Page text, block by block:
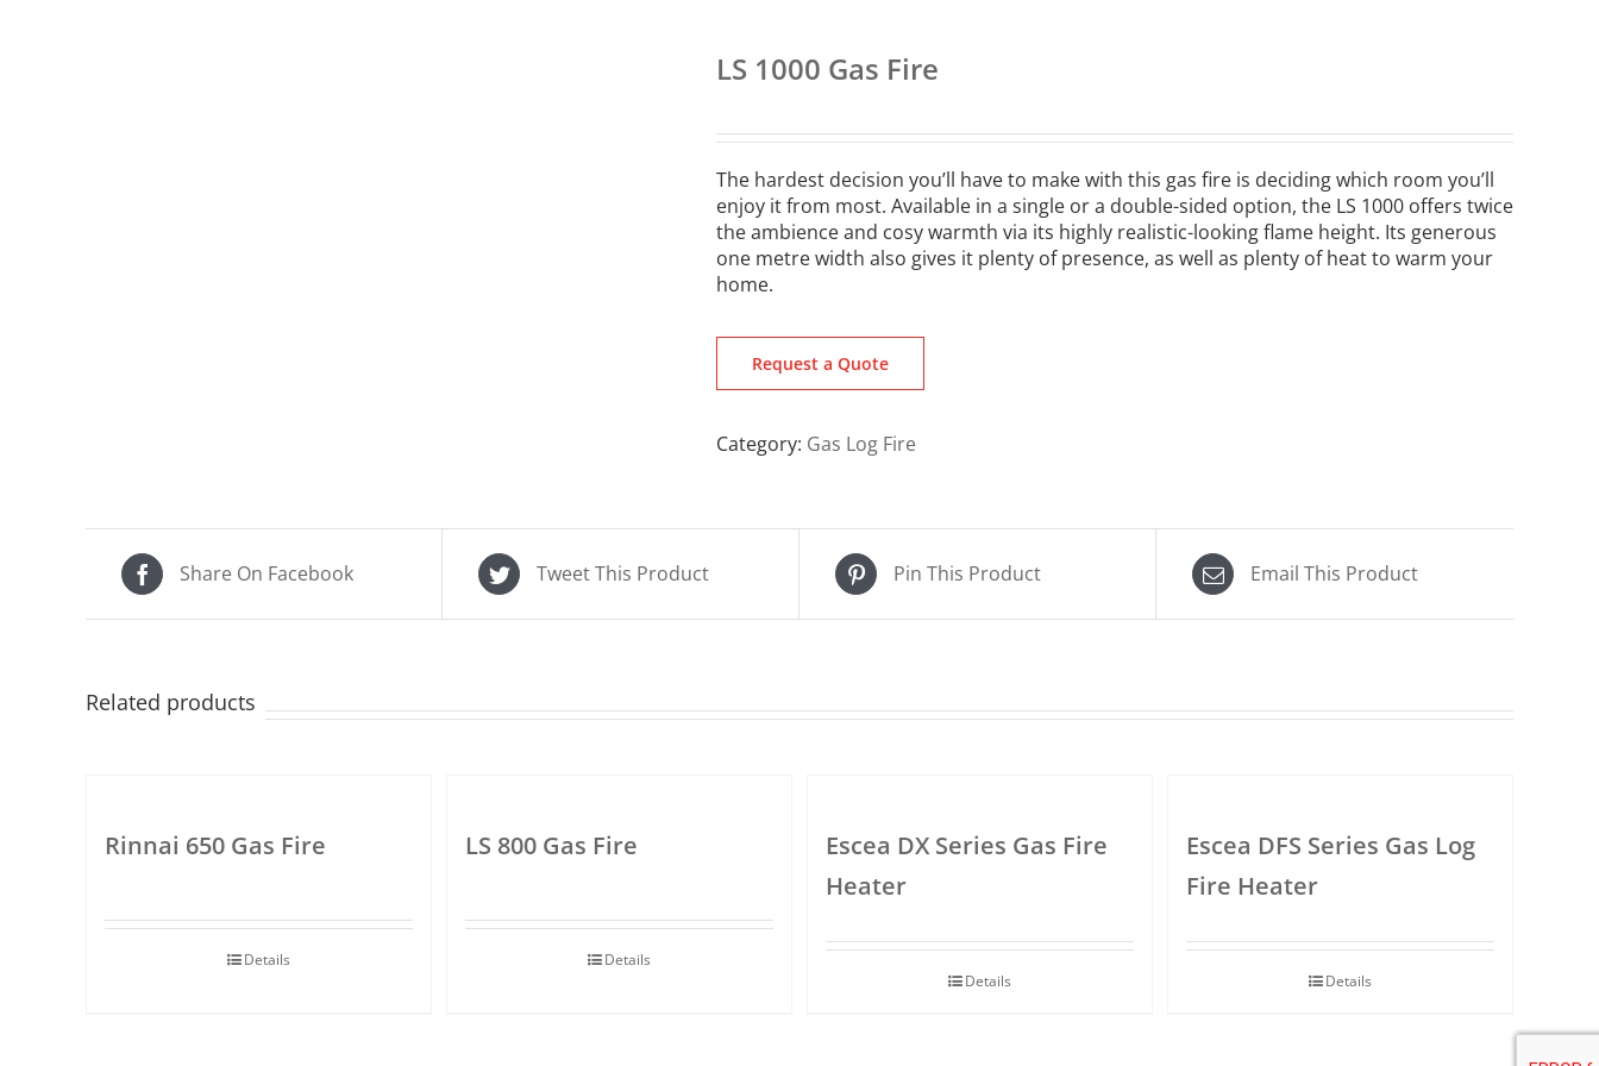
LS 1000 Gas Fire
The hardest decision you’ll have to make with this gas fire is deciding which room you’ll
enjoy it from most. Available in a single or a double-sided option, the LS 1000 offers twice
the ambience and cosy warmth via its highly realistic-looking flame height. Its generous
one metre width also gives it plenty of presence, as well as plenty of heat to warm your
home.
Request a Quote
Category: Gas Log Fire
Share On Facebook Tweet This Product Pin This Product Email This Product
Related products
Rinnai 650 Gas Fire
Details
LS 800 Gas Fire
Details
Escea DX Series Gas Fire
Heater
Details
Escea DFS Series Gas Log
Fire Heater
Details